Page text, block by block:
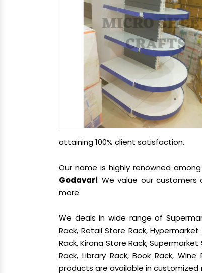
attaining 100% client satisfaction.
Our name is highly renowned
Godavari. We value our customers
more.
We deals in wide range of
Rack, Retail Store Rack,
Rack, Kirana Store Rack,
Rack, Library Rack, Book Rack,
products are available in customized